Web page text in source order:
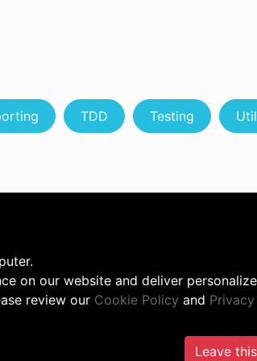
TDD Testing
on our website and deliver
review our Cookie Policy and
Leave